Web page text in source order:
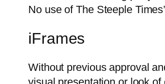
No use of The Steeple
iFrames
Without previous approval